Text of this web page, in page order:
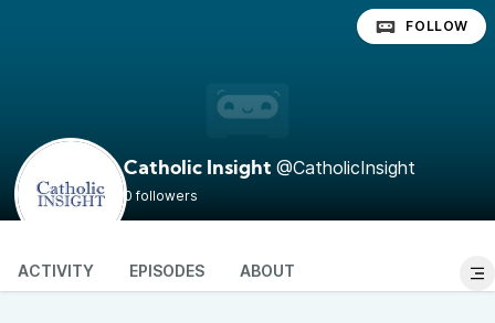
Catholic Insight @CatholicInsight
0 followers
FOLLOW
ACTIVITY EPISODES ABOUT